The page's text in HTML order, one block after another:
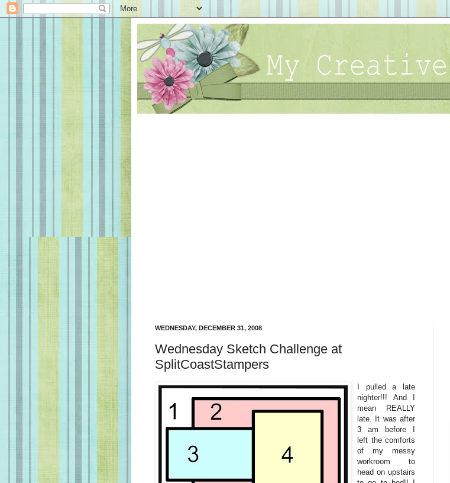
WEDNESDAY, DECEMBER 31, 2008
Wednesday Sketch Challenge at
SplitCoastStampers
I pulled a late
nighter!!! And I
mean REALLY
late. It was after
3 am before I
left the comforts
of my messy
workroom to
head on upstairs